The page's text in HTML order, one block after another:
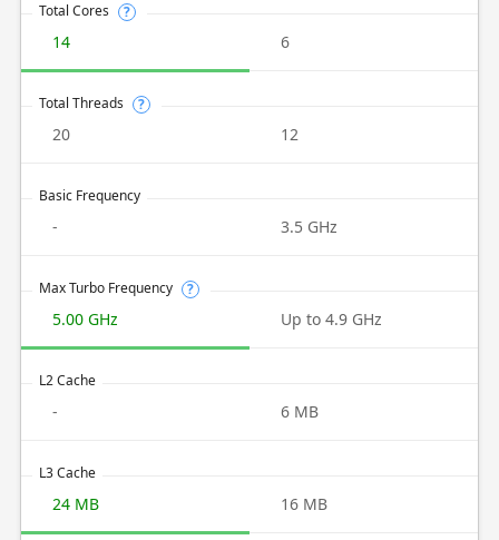
Total Cores ?
14 6
Total Threads ?
20 12
Basic Frequency
- 3.5 GHz
Max Turbo Frequency ?
5.00 GHz Up to 4.9 GHz
L2 Cache
- 6 MB
L3 Cache
24 MB 16 MB